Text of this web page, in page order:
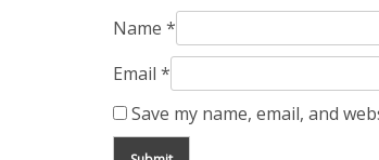
Name *
Email *
Save my name, email, and